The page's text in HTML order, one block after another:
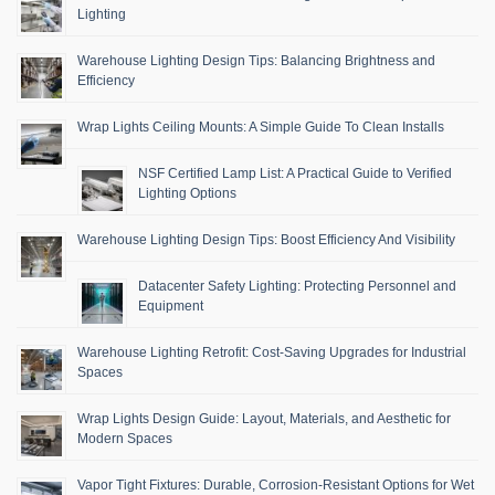
Lighting
Warehouse Lighting Design Tips: Balancing Brightness and
Efficiency
Wrap Lights Ceiling Mounts: A Simple Guide To Clean Installs
NSF Certified Lamp List: A Practical Guide to Verified
Lighting Options
Warehouse Lighting Design Tips: Boost Efficiency And Visibility
Datacenter Safety Lighting: Protecting Personnel and
Equipment
Warehouse Lighting Retrofit: Cost-Saving Upgrades for Industrial
Spaces
Wrap Lights Design Guide: Layout, Materials, and Aesthetic for
Modern Spaces
Vapor Tight Fixtures: Durable, Corrosion-Resistant Options for Wet